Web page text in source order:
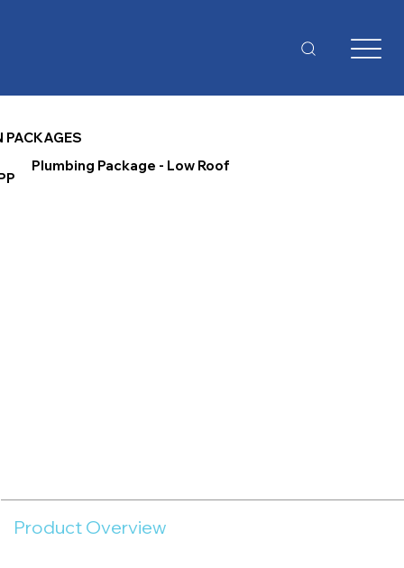
PACKAGES
Plumbing Package - Low Roof
Product Overview